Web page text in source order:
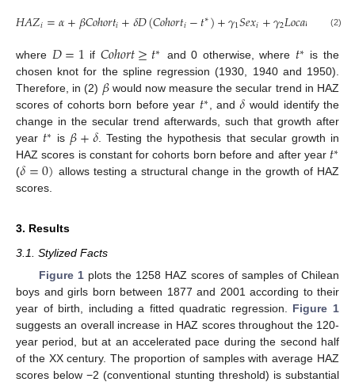
𝐻𝐴𝑍𝑖=𝛼+𝛽𝐶𝑜ℎ𝑜𝑟𝑡𝑖+𝛿𝐷(𝐶𝑜ℎ𝑜𝑟𝑡𝑖−𝑡∗)+𝛾1𝑆𝑒𝑥𝑖+𝛾2𝐿𝑜𝑐𝑎𝑡 +𝜀
(2)
where 𝐷=1 if 𝐶𝑜ℎ𝑜𝑟𝑡≥𝑡∗ and 0 otherwise, where 𝑡∗ is the
chosen knot for the spline regression (1930, 1940 and 1950).
Therefore, in (2) 𝛽would now measure the secular trend in HAZ
scores of cohorts born before year 𝑡∗, and𝛿 would identify the
change in the secular trend afterwards, such that growth after
year 𝑡∗ is 𝛽+𝛿. Testing the hypothesis that secular growth in
HAZ scores is constant for cohorts born before and after year 𝑡∗
(𝛿=0) allows testing a structural change in the growth of HAZ
scores.
3. Results
3.1. Stylized Facts
Figure 1plots the 1258 HAZ scores of samples of Chilean
boys and girls born between 1877 and 2001 according to their
year of birth, including a fitted quadratic regression. Figure 1
suggests an overall increase in HAZ scores throughout the 120-
year period, but at an accelerated pace during the second half
of the XX century. The proportion of samples with average HAZ
scores below −2 (conventional stunting threshold) is substantial